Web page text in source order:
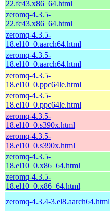
22.fc43.x86_64.html
zeromq-4.3.5-
22.fc43.x86_64.html
zeromq-4.3.5-
18.el10_0.aarch64.html
zeromq-4.3.5-
18.el10_0.aarch64.html
zeromq-4.3.5-
18.el10_0.ppc64le.html
zeromq-4.3.5-
18.el10_0.ppc64le.html
zeromq-4.3.5-
18.el10_0.s390x.html
zeromq-4.3.5-
18.el10_0.s390x.html
zeromq-4.3.5-
18.el10_0.x86_64.html
zeromq-4.3.5-
18.el10_0.x86_64.html
zeromq-4.3.4-3.el8.aarch64.html